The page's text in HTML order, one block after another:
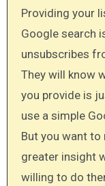
Providing your
Google search
unsubscribes
They will know
you provide is
use a simple
But you want to
greater insight
willing to do